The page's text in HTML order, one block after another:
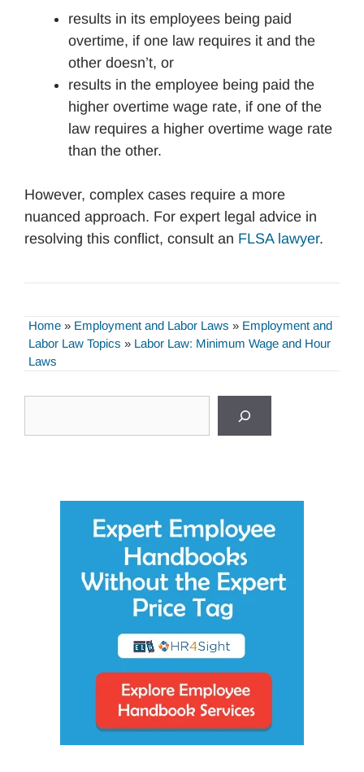
results in its employees being paid
overtime, if one law requires it and the
other doesn’t, or
results in the employee being paid the
higher overtime wage rate, if one of the
law requires a higher overtime wage rate
than the other.
However, complex cases require a more
nuanced approach. For expert legal advice in
resolving this conflict, consult an FLSA lawyer.
Home » Employment and Labor Laws » Employment and
Labor Law Topics » Labor Law: Minimum Wage and Hour
Laws